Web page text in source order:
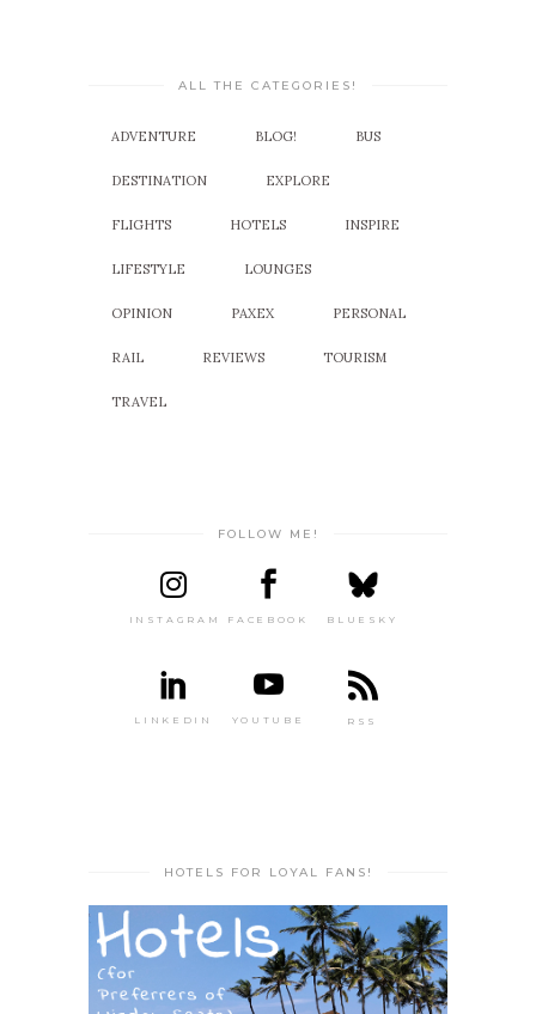
ALL THE CATEGORIES!
ADVENTURE BLOG! BUS
DESTINATION EXPLORE
FLIGHTS HOTELS INSPIRE
LIFESTYLE LOUNGES
OPINION PAXEX PERSONAL
RAIL REVIEWS TOURISM
TRAVEL
FOLLOW ME!
INSTAGRAM FACEBOOK BLUESKY
LINKEDIN YOUTUBE RSS
HOTELS FOR LOYAL FANS!